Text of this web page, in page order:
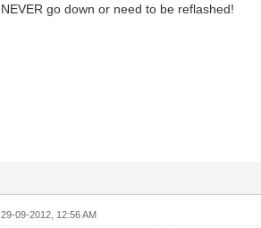
NEVER go down or need to be reflashed!
29-09-2012, 12:56 AM